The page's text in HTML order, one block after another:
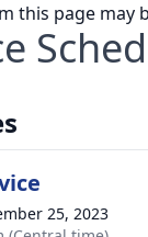
this page may
25, 2023